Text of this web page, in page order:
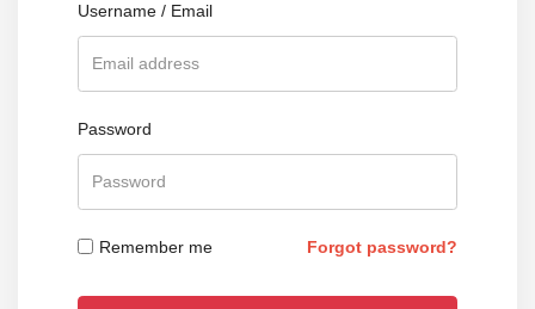
Username / Email
Password
Remember me Forgot password?